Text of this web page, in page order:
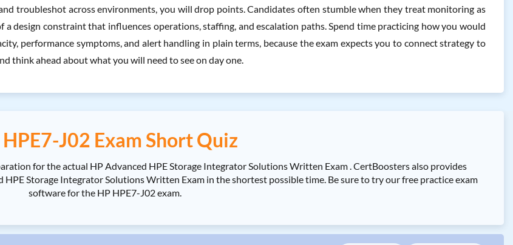
troubleshot across environments, you will drop points. Candidates often stumble when they treat monitoring as
a design constraint that influences operations, staffing, and escalation paths. Spend time practicing how you would
performance symptoms, and alert handling in plain terms, because the exam expects you to connect strategy to
think ahead about what you will need to see on day one.
HPE7-J02 Exam Short Quiz
for the actual HP Advanced HPE Storage Integrator Solutions Written Exam . CertBoosters also provides
Storage Integrator Solutions Written Exam in the shortest possible time. Be sure to try our free practice exam
software for the HP HPE7-J02 exam.